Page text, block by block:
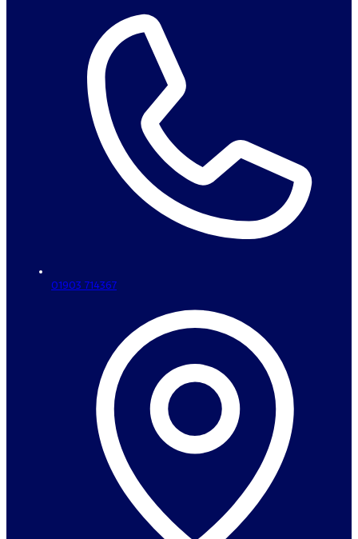
01903 714367